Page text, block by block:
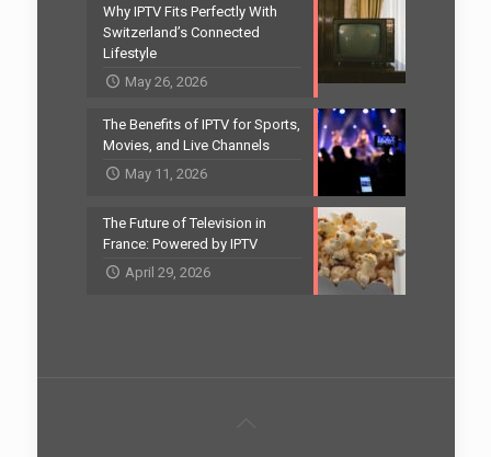
Why IPTV Fits Perfectly With
Switzerland’s Connected
Lifestyle
May 26, 2026
The Benefits of IPTV for Sports,
Movies, and Live Channels
May 11, 2026
The Future of Television in
France: Powered by IPTV
April 29, 2026